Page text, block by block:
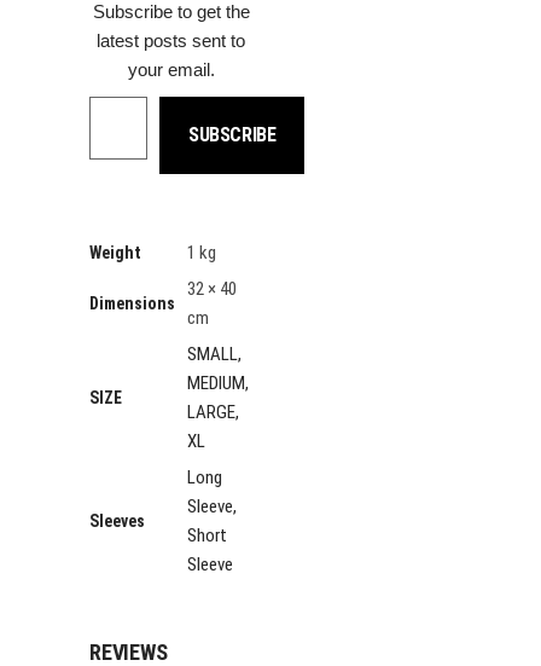
Subscribe to get the
latest posts sent to
your email.
Type your email…
SUBSCRIBE
Weight 1 kg
Dimensions
32 × 40
cm
SIZE
SMALL,
MEDIUM,
LARGE,
XL
Sleeves
Long
Sleeve,
Short
Sleeve
REVIEWS